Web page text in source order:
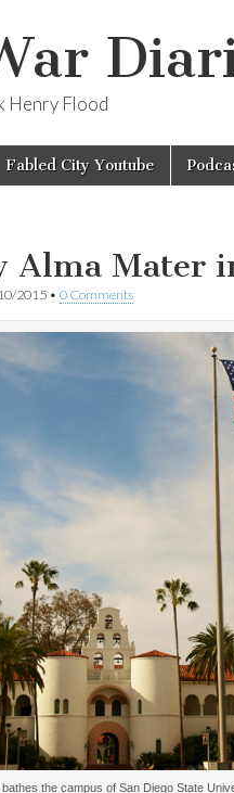
Henry Flood
Fabled City Youtube
Alma Mater
2015 • 0 Comments
the campus of San Diego State